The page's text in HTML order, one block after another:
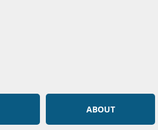
ABOUT